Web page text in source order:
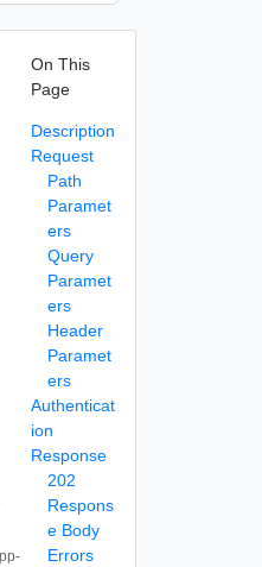
On This
Page
Description
Request
Path
Paramet
ers
Query
Paramet
ers
Header
Paramet
ers
Authenticat
ion
Response
202
Respons
e Body
Errors